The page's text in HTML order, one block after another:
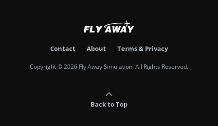
Contact About Terms & Privacy
Copyright © 2026 Fly Away Simulation. All Rights Reserved.
Back to Top